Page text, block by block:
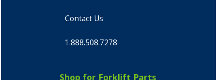
Contact Us
1.888.508.7278
Shop for Forklift Parts